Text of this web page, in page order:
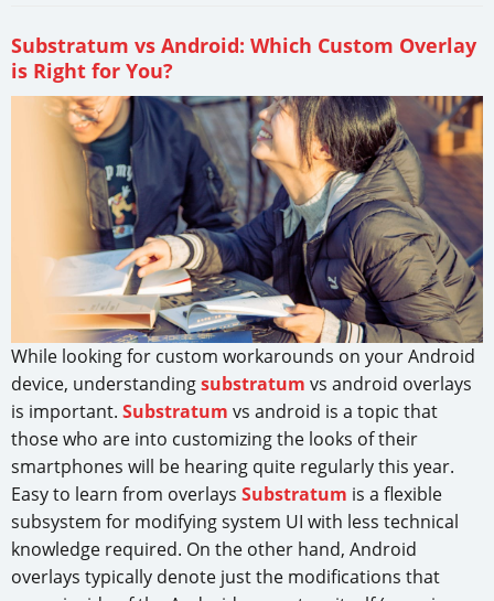
Substratum vs Android: Which Custom Overlay
is Right for You?
While looking for custom workarounds on your Android
device, understandingsubstratum vs android overlays
is important. Substratum vs android is a topic that
those who are into customizing the looks of their
smartphones will be hearing quite regularly this year.
Easy to learn from overlays Substratum is a flexible
subsystem for modifying system UI with less technical
knowledge required. On the other hand, Android
overlays typically denote just the modifications that